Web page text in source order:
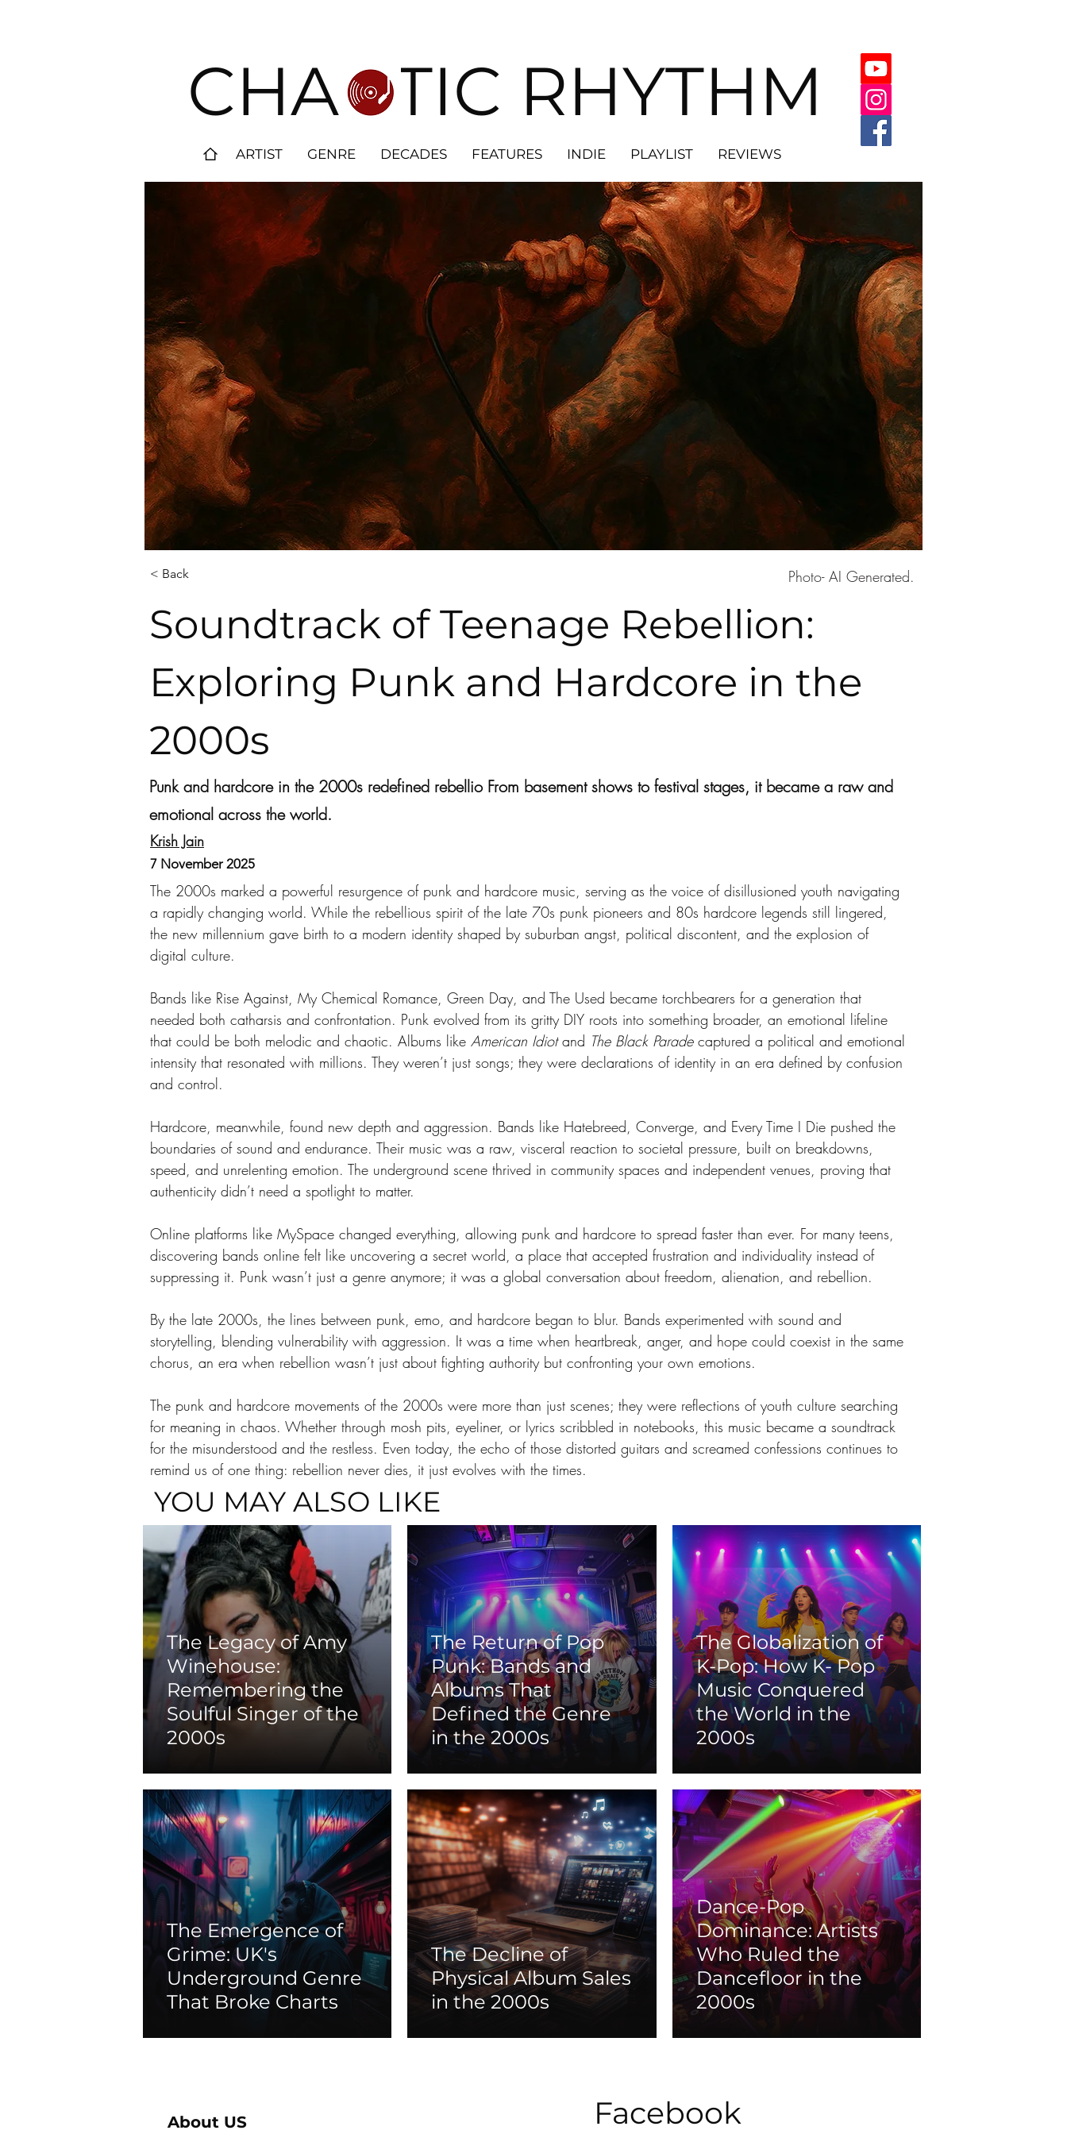
CHAOTIC RHYTHM
ARTIST GENRE DECADES FEATURES INDIE PLAYLIST REVIEWS
< Back Photo- AI Generated.
Soundtrack of Teenage Rebellion:
Exploring Punk and Hardcore in the
2000s
Punk and hardcore in the 2000s redefined rebellio From basement shows to festival stages, it became a raw and
emotional across the world.
Krish Jain
7 November 2025
The 2000s marked a powerful resurgence of punk and hardcore music, serving as the voice of disillusioned youth navigating
a rapidly changing world. While the rebellious spirit of the late 70s punk pioneers and 80s hardcore legends still lingered,
the new millennium gave birth to a modern identity shaped by suburban angst, political discontent, and the explosion of
digital culture.
Bands like Rise Against, My Chemical Romance, Green Day, and The Used became torchbearers for a generation that
needed both catharsis and confrontation. Punk evolved from its gritty DIY roots into something broader, an emotional lifeline
that could be both melodic and chaotic. Albums like American Idiot and The Black Parade captured a political and emotional
intensity that resonated with millions. They weren’t just songs; they were declarations of identity in an era defined by confusion
and control.
Hardcore, meanwhile, found new depth and aggression. Bands like Hatebreed, Converge, and Every Time I Die pushed the
boundaries of sound and endurance. Their music was a raw, visceral reaction to societal pressure, built on breakdowns,
speed, and unrelenting emotion. The underground scene thrived in community spaces and independent venues, proving that
authenticity didn’t need a spotlight to matter.
Online platforms like MySpace changed everything, allowing punk and hardcore to spread faster than ever. For many teens,
discovering bands online felt like uncovering a secret world, a place that accepted frustration and individuality instead of
suppressing it. Punk wasn’t just a genre anymore; it was a global conversation about freedom, alienation, and rebellion.
By the late 2000s, the lines between punk, emo, and hardcore began to blur. Bands experimented with sound and
storytelling, blending vulnerability with aggression. It was a time when heartbreak, anger, and hope could coexist in the same
chorus, an era when rebellion wasn’t just about fighting authority but confronting your own emotions.
The punk and hardcore movements of the 2000s were more than just scenes; they were reflections of youth culture searching
for meaning in chaos. Whether through mosh pits, eyeliner, or lyrics scribbled in notebooks, this music became a soundtrack
for the misunderstood and the restless. Even today, the echo of those distorted guitars and screamed confessions continues to
remind us of one thing: rebellion never dies, it just evolves with the times.
YOU MAY ALSO LIKE
The Legacy of Amy
Winehouse:
Remembering the
Soulful Singer of the
2000s
The Return of Pop
Punk: Bands and
Albums That
Defined the Genre
in the 2000s
The Globalization of
K-Pop: How K- Pop
Music Conquered
the World in the
2000s
The Emergence of
Grime: UK's
Underground Genre
That Broke Charts
The Decline of
Physical Album Sales
in the 2000s
Dance-Pop
Dominance: Artists
Who Ruled the
Dancefloor in the
2000s
About US Facebook